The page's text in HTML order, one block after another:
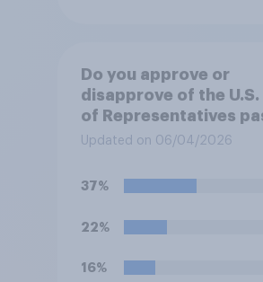
Do you approve or
disapprove of the U.S.
of Representatives
resolution directing
U.S. armed forces from
Congress explicitly
force?
Updated on 06/04/2026
37%
22%
16%